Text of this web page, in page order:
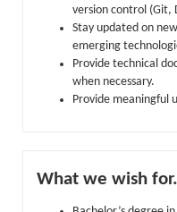
version control (Git,
Stay updated on
emerging
Provide technical
when necessary.
Provide meaningful
What we wish